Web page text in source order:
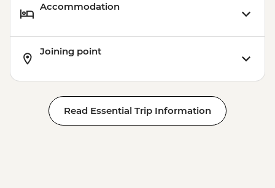
Accommodation
Joining point
Read Essential Trip Information